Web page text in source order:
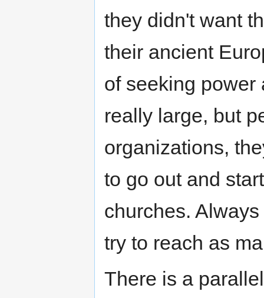
they didn't want
their ancient
of seeking power
really large, but
organizations,
to go out and
churches.
try to reach as
There is a